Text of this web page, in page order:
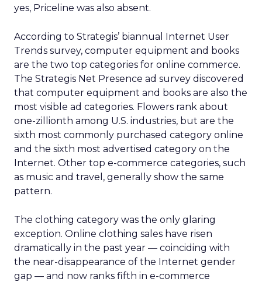
yes, Priceline was also absent.
According to Strategis’ biannual Internet User
Trends survey, computer equipment and books
are the two top categories for online commerce.
The Strategis Net Presence ad survey discovered
that computer equipment and books are also the
most visible ad categories. Flowers rank about
one-zillionth among U.S. industries, but are the
sixth most commonly purchased category online
and the sixth most advertised category on the
Internet. Other top e-commerce categories, such
as music and travel, generally show the same
pattern.
The clothing category was the only glaring
exception. Online clothing sales have risen
dramatically in the past year — coinciding with
the near-disappearance of the Internet gender
gap — and now ranks fifth in e-commerce